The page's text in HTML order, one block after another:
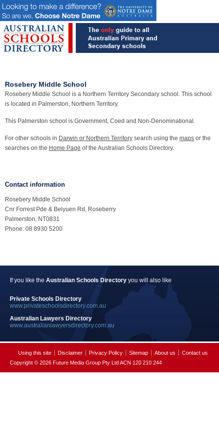
Rosebery Middle School
Rosebery Middle School is a Northern Territory Secondary school. This school
is located in Palmerston, Northern Territory.
This Palmerston school is Government, Coed and Non-Denominational.
For other schools in Darwin or Northern Territory search using the maps or the
searches on the Home Page of the Australian Schools Directory.
Contact information
Rosebery Middle School
Cnr Forrest Pde & Belyuen Rd, Roseberry
Palmerston, NT0831
Phone: 08 8930 5200
If you like the Australian Schools Directory you will also like
Private Schools Directory
www.privateschoolsdirectory.com.au
Australian Lawyers Directory
www.australianlawyersdirectory.com.au
Using this site Disclaimer Privacy Policy Sitemap About us
Contact us
Copyright © 2026 Future Media Group Pty Ltd ACN 120 210 244